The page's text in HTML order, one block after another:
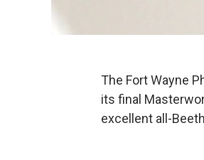
The Fort Wayne
its final
excellent all-